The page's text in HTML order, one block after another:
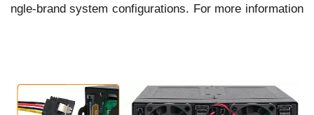
brand system configurations. For more information